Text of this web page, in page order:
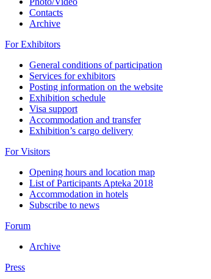
Contacts
Archive
For Exhibitors
General conditions of participation
Services for exhibitors
Posting information on the website
Exhibition schedule
Visa support
Accommodation and transfer
Exhibition’s cargo delivery
For Visitors
Opening hours and location map
List of Participants Apteka 2018
Accommodation in hotels
Subscribe to news
Forum
Archive
Press